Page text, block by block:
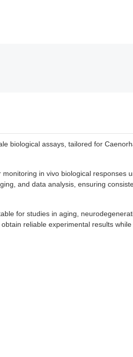
biological assays, tailored for
in vivo biological responses
and data analysis, ensuring
for studies in aging,
reliable experimental results while